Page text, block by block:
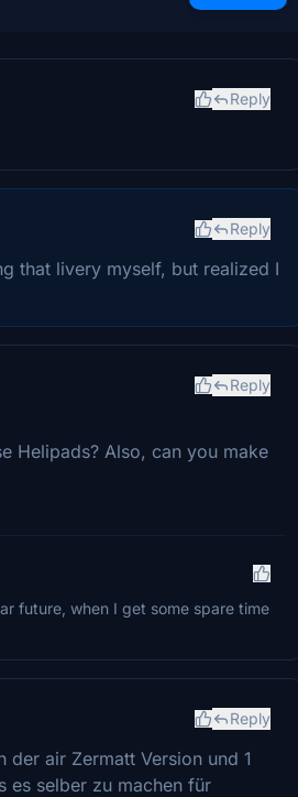
Reply
Reply
that livery myself, but realized I
Reply
Helipads? Also, can you make
future, when I get some spare time
Reply
der air Zermatt Version und 1
es selber zu machen für